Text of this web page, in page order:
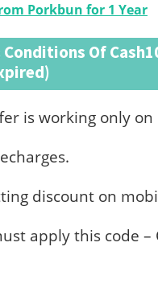
Porkbun for 1 Year
Conditions Of
is working only on
discount on
apply this code –